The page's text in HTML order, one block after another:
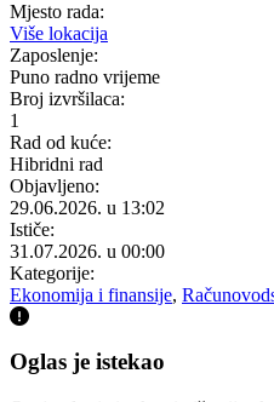
Mjesto rada:
Više lokacija
Zaposlenje:
Puno radno vrijeme
Broj izvršilaca:
1
Rad od kuće:
Hibridni rad
Objavljeno:
29.06.2026. u 13:02
Ističe:
31.07.2026. u 00:00
Kategorije:
Ekonomija i finansije,
Oglas je istekao